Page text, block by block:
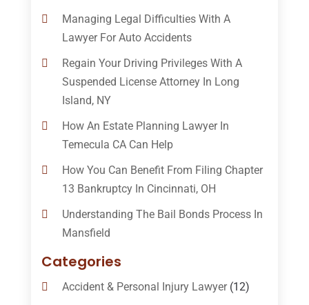
Managing Legal Difficulties With A
Lawyer For Auto Accidents
Regain Your Driving Privileges With A
Suspended License Attorney In Long
Island, NY
How An Estate Planning Lawyer In
Temecula CA Can Help
How You Can Benefit From Filing Chapter
13 Bankruptcy In Cincinnati, OH
Understanding The Bail Bonds Process In
Mansfield
Categories
Accident & Personal Injury Lawyer(12)